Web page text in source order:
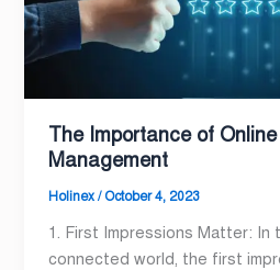
The Importance of
Management
Holinex/ October 4, 2023
1. First Impressions Matter: In
connected world, the first